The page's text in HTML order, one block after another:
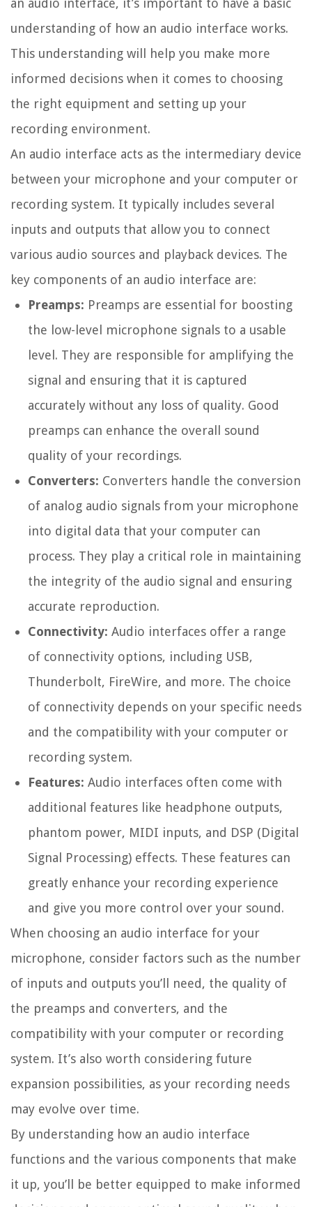
an audio interface, it’s important to have a basic
understanding of how an audio interface works.
This understanding will help you make more
informed decisions when it comes to choosing
the right equipment and setting up your
recording environment.
An audio interface acts as the intermediary device
between your microphone and your computer or
recording system. It typically includes several
inputs and outputs that allow you to connect
various audio sources and playback devices. The
key components of an audio interface are:
Preamps: Preamps are essential for boosting
the low-level microphone signals to a usable
level. They are responsible for amplifying the
signal and ensuring that it is captured
accurately without any loss of quality. Good
preamps can enhance the overall sound
quality of your recordings.
Converters: Converters handle the conversion
of analog audio signals from your microphone
into digital data that your computer can
process. They play a critical role in maintaining
the integrity of the audio signal and ensuring
accurate reproduction.
Connectivity: Audio interfaces offer a range
of connectivity options, including USB,
Thunderbolt, FireWire, and more. The choice
of connectivity depends on your specific needs
and the compatibility with your computer or
recording system.
Features: Audio interfaces often come with
additional features like headphone outputs,
phantom power, MIDI inputs, and DSP (Digital
Signal Processing) effects. These features can
greatly enhance your recording experience
and give you more control over your sound.
When choosing an audio interface for your
microphone, consider factors such as the number
of inputs and outputs you’ll need, the quality of
the preamps and converters, and the
compatibility with your computer or recording
system. It’s also worth considering future
expansion possibilities, as your recording needs
may evolve over time.
By understanding how an audio interface
functions and the various components that make
it up, you’ll be better equipped to make informed